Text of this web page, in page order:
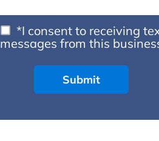
*I consent to receiving
messages from this